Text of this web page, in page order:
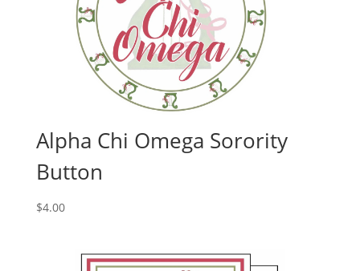
Alpha Chi Omega Sorority
Button
$4.00